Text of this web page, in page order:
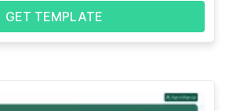
GET TEMPLATE